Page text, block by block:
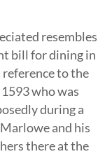
resembles
bill for dining in
reference to the
who was
during a
and his
there at the